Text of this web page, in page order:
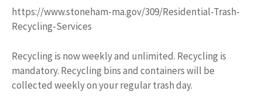
https://www.stoneham-ma.gov/309/Residential-Trash-
Recycling-Services
Recycling is now weekly and unlimited. Recycling is
mandatory. Recycling bins and containers will be
collected weekly on your regular trash day.